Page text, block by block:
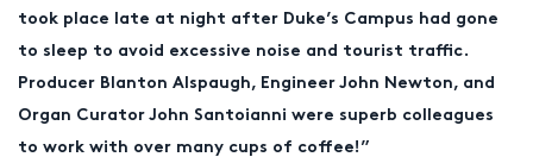
took place late at night after Duke’s Campus had gone
to sleep to avoid excessive noise and tourist traffic.
Producer Blanton Alspaugh, Engineer John Newton, and
Organ Curator John Santoianni were superb colleagues
to work with over many cups of coffee!”